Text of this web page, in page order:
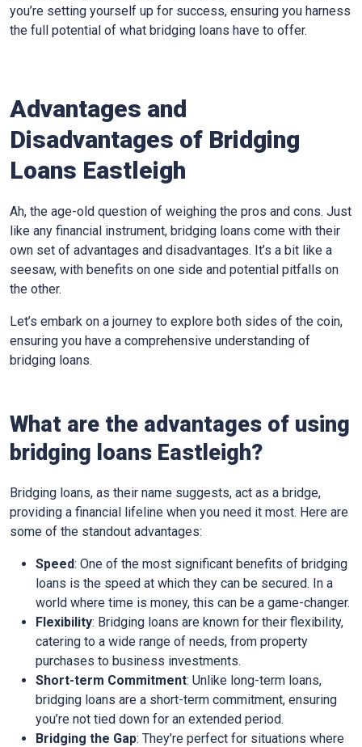
you’re setting yourself up for success, ensuring you harness
the full potential of what bridging loans have to offer.
Advantages and
Disadvantages of Bridging
Loans Eastleigh
Ah, the age-old question of weighing the pros and cons. Just
like any financial instrument, bridging loans come with their
own set of advantages and disadvantages. It’s a bit like a
seesaw, with benefits on one side and potential pitfalls on
the other.
Let’s embark on a journey to explore both sides of the coin,
ensuring you have a comprehensive understanding of
bridging loans.
What are the advantages of using
bridging loans Eastleigh?
Bridging loans, as their name suggests, act as a bridge,
providing a financial lifeline when you need it most. Here are
some of the standout advantages:
Speed: One of the most significant benefits of bridging
loans is the speed at which they can be secured. In a
world where time is money, this can be a game-changer.
Flexibility: Bridging loans are known for their flexibility,
catering to a wide range of needs, from property
purchases to business investments.
Short-term Commitment: Unlike long-term loans,
bridging loans are a short-term commitment, ensuring
you’re not tied down for an extended period.
Bridging the Gap: They’re perfect for situations where